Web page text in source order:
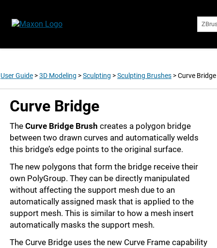
User Guide >3D Modeling >Sculpting >Sculpting Brushes >Curve Bridge
Curve Bridge
The Curve Bridge Brush creates a polygon bridge
between two drawn curves and automatically welds
this bridge’s edge points to the original surface.
The new polygons that form the bridge receive their
own PolyGroup. They can be directly manipulated
without affecting the support mesh due to an
automatically assigned mask that is applied to the
support mesh. This is similar to how a mesh insert
automati­cally masks the support mesh.
The Curve Bridge uses the new Curve Frame capability